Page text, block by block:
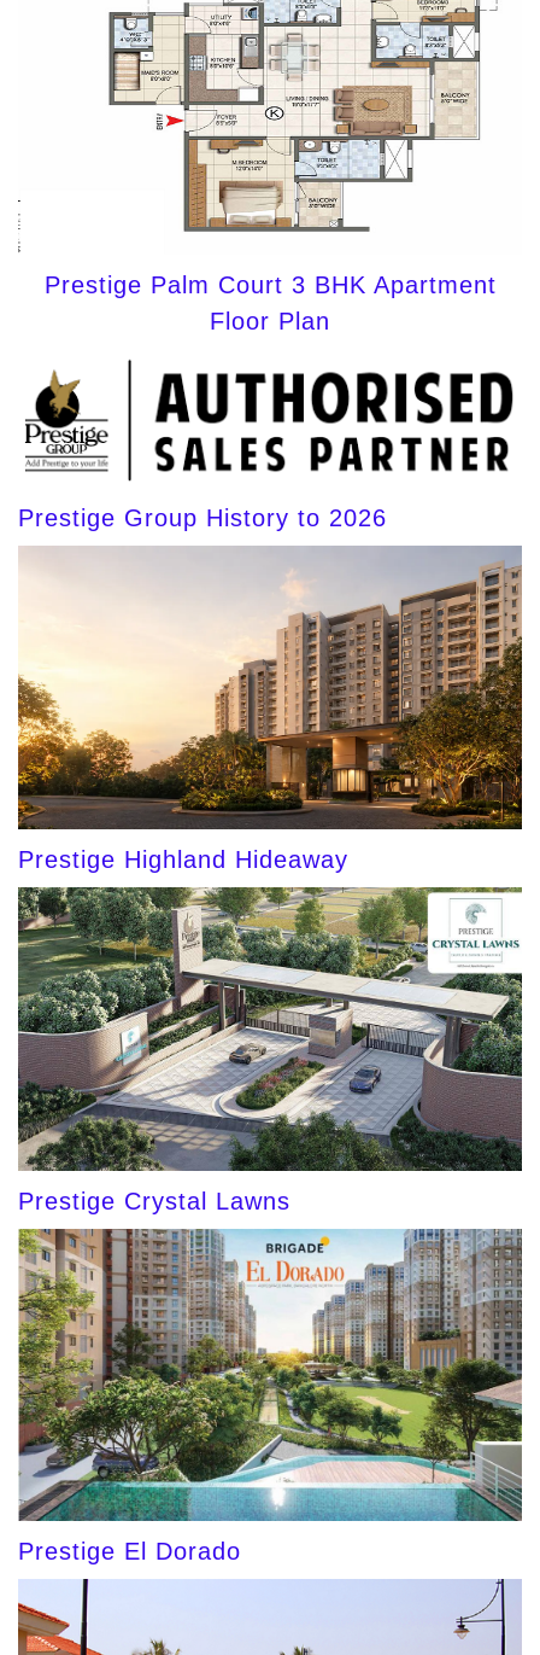
Prestige Palm Court 3 BHK Apartment
Floor Plan
Prestige Group History to 2026
Prestige Highland Hideaway
Prestige Crystal Lawns
Prestige El Dorado